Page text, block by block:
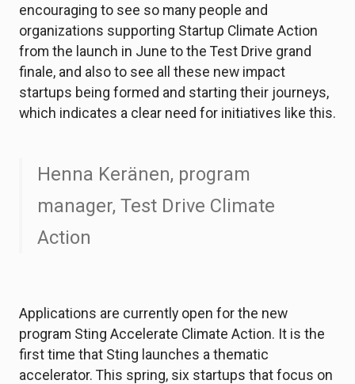
encouraging to see so many people and
organizations supporting Startup Climate Action
from the launch in June to the Test Drive grand
finale, and also to see all these new impact
startups being formed and starting their journeys,
which indicates a clear need for initiatives like this.
Henna Keränen, program
manager, Test Drive Climate
Action
Applications are currently open for the new
program Sting Accelerate Climate Action. It is the
first time that Sting launches a thematic
accelerator. This spring, six startups that focus on